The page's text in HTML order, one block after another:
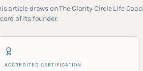
article draws on The Clarity Circle Life
of its founder.
ACCREDITED CERTIFICATION